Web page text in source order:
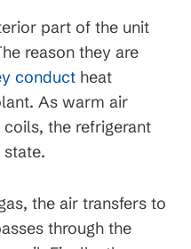
part of the unit
reason they are
conduct heat
As warm air
the refrigerant
state.
the air transfers to
through the